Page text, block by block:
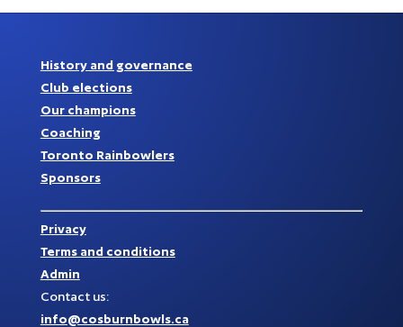
History and governance
Club elections
Our champions
Coaching
Toronto Rainbowlers
Sponsors
Privacy
Terms and conditions
Admin
Contact us:
info@cosburnbowls.ca